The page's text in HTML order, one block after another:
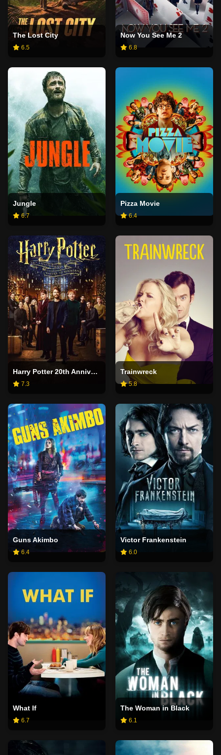
The Lost City
6.5
Now You See Me 2
6.8
Jungle
6.7
Pizza Movie
6.4
Harry Potter 20th Anniversary: Return to Hogwarts
7.3
Trainwreck
5.8
Guns Akimbo
6.4
Victor Frankenstein
6.0
What If
6.7
The Woman in Black
6.1